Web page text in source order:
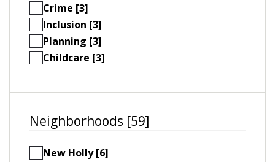
Crime [3]
Inclusion [3]
Planning [3]
Childcare [3]
Neighborhoods [59]
New Holly [6]